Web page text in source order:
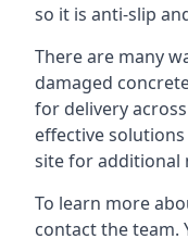
so it is anti-slip
There are many
damaged
for delivery
effective solutions
site for additional
To learn more
contact the team.